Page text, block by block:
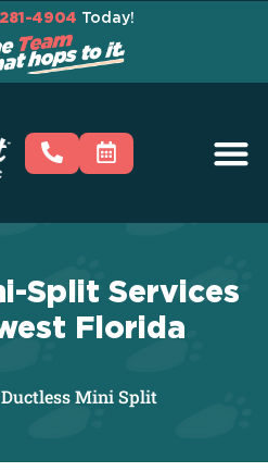
4904 Today!
Split Services
Florida
Ductless Mini Split